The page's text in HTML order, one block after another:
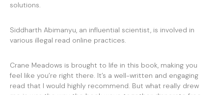
solutions.
Siddharth Abimanyu, an influential scientist, is involved in
various illegal read online practices.
Crane Meadows is brought to life in this book, making you
feel like you’re right there. It’s a well-written and engaging
read that I would highly recommend. But what really drew